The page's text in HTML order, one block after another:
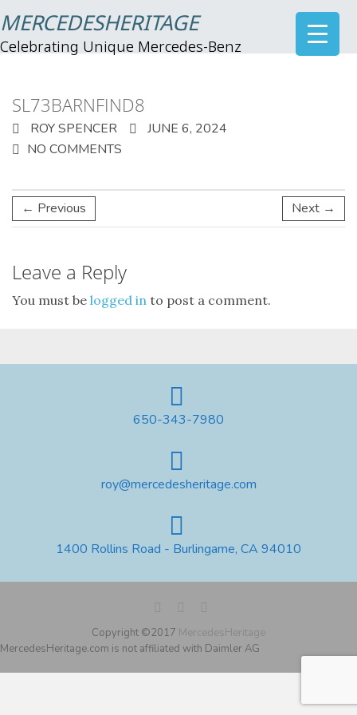
MERCEDESHERITAGE
Celebrating Unique Mercedes-Benz
SL73BARNFIND8
ROY SPENCER
JUNE 6, 2024
NO COMMENTS
← Previous Next →
Leave a Reply
You must be logged in to post a comment.
650-343-7980
roy@mercedesheritage.com
1400 Rollins Road - Burlingame, CA 94010
Copyright ©2017 MercedesHeritage
MercedesHeritage.com is not affiliated with Daimler AG